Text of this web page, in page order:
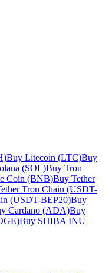
Buy Litecoin (LTC)Buy
(SOL)Buy Tron
Coin (BNB)Buy Tether
Tron Chain (USDT-
(USDT-BEP20)Buy
Cardano (ADA)Buy
Buy SHIBA INU